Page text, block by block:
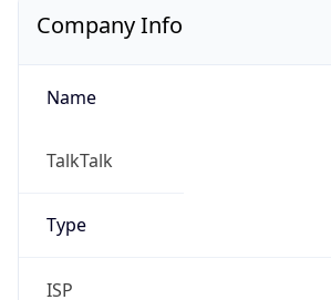
Company Info
Name
TalkTalk
Type
ISP